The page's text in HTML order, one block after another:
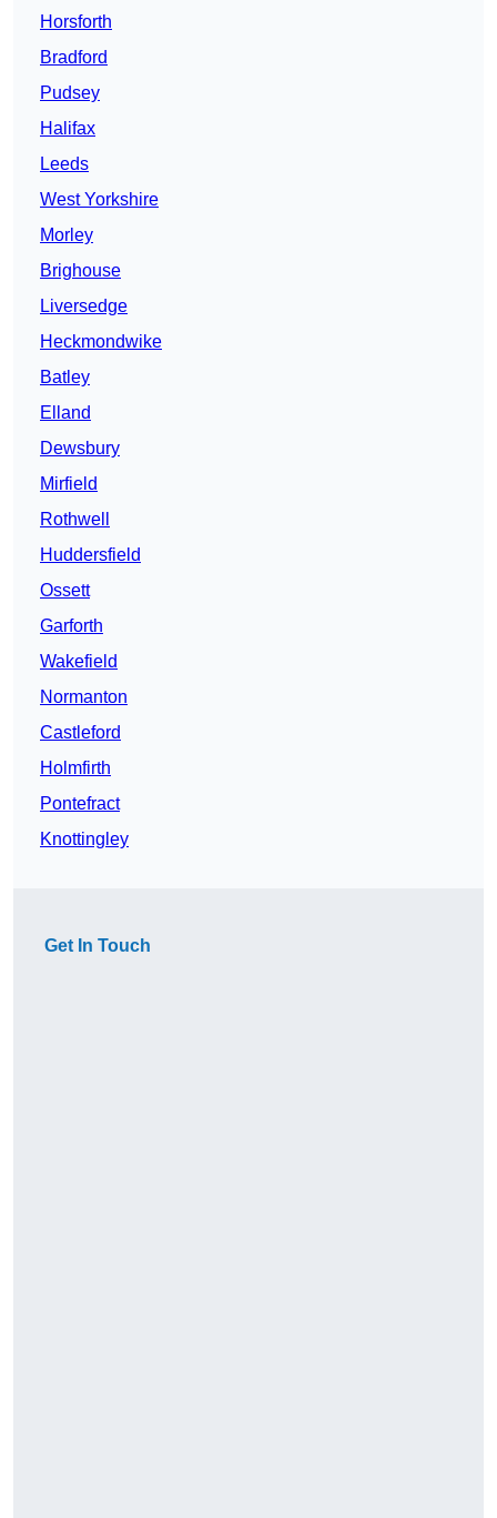
Horsforth
Bradford
Pudsey
Halifax
Leeds
West Yorkshire
Morley
Brighouse
Liversedge
Heckmondwike
Batley
Elland
Dewsbury
Mirfield
Rothwell
Huddersfield
Ossett
Garforth
Wakefield
Normanton
Castleford
Holmfirth
Pontefract
Knottingley
Get In Touch